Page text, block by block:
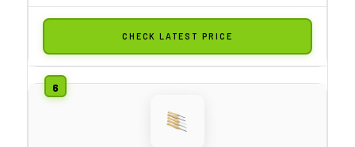
CHECK LATEST PRICE